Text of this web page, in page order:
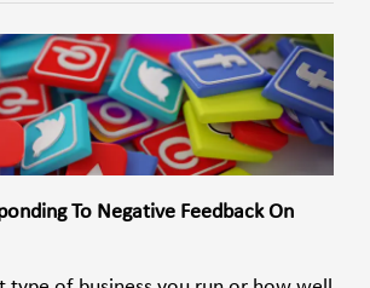
To Negative Feedback On